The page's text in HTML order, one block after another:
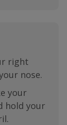
right
nose.
your
hold your